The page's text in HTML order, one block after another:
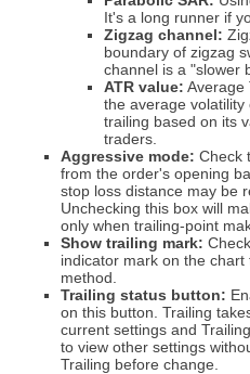
It's a long runner if
Zigzag channel:
boundary of zigzag
channel is a "slower
ATR value: Average
the average volatility
trailing based on its
traders.
Aggressive mode: Check
from the order's opening
stop loss distance may be
Unchecking this box will
only when trailing-point
Show trailing mark:
indicator mark on the
method.
Trailing status button:
on this button. Trailing
current settings and
to view other settings
Trailing before change.